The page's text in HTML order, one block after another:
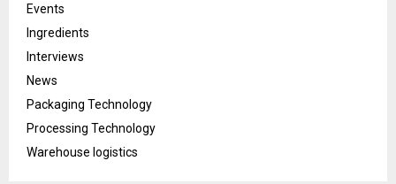
Events
Ingredients
Interviews
News
Packaging Technology
Processing Technology
Warehouse logistics